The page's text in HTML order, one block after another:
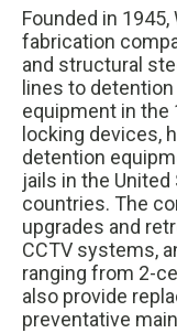
b
s
i
t
e
Founded in
fabrication
and structural
lines to
equipment in the
locking devices,
detention
jails in the United
countries. The
upgrades and
CCTV systems,
ranging from 2-
also provide
preventative